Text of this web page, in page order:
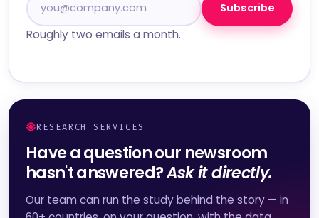
Subscribe
Roughly two emails a month.
RESEARCH SERVICES
Have a question our newsroom
hasn't answered?Ask it directly.
Our team can run the study behind the story — in